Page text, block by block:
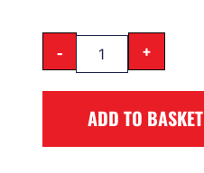
- +
ADD TO BASKET